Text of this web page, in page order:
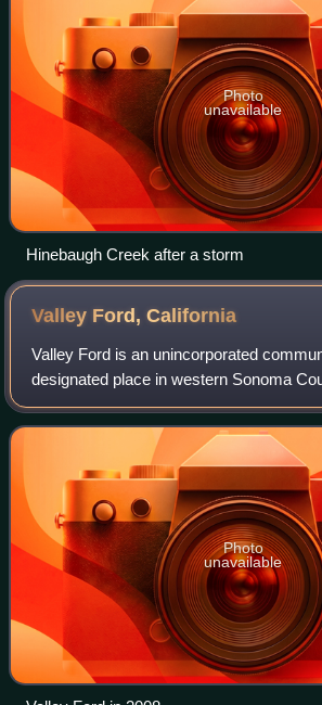
Photo
unavailable
Hinebaugh Creek after a storm
Valley Ford,California
Valley Ford is an unincorporated
designated place in western Sonoma
United States. As of the 2020 census,
population of 148. It is located on
Photo
unavailable